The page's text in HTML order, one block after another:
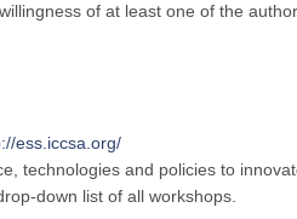
of at least one of the
ess.iccsa.org/
technologies and policies to
down list of all workshops.